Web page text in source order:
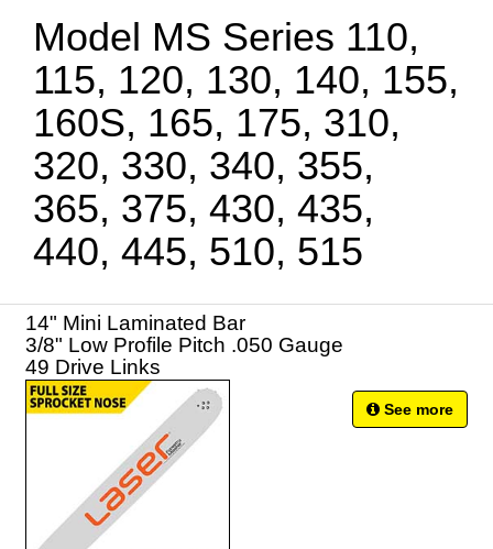
Model MS Series 110,
115, 120, 130, 140, 155,
160S, 165, 175, 310,
320, 330, 340, 355,
365, 375, 430, 435,
440, 445, 510, 515
14" Mini Laminated Bar
3/8" Low Profile Pitch .050 Gauge
49 Drive Links
See more